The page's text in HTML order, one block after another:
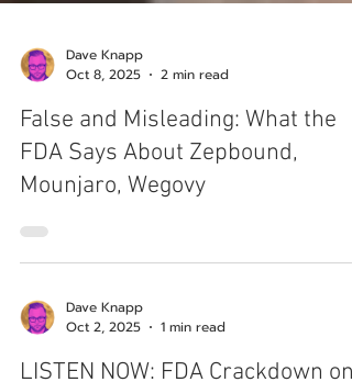
Dave Knapp
Oct 8, 2025
2 min read
False and Misleading: What the
FDA Says About Zepbound,
Mounjaro, Wegovy
Dave Knapp